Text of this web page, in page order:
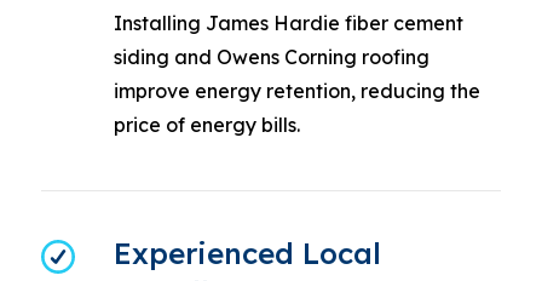
Installing James Hardie fiber cement
siding and Owens Corning roofing
improve energy retention, reducing the
price of energy bills.
Experienced Local